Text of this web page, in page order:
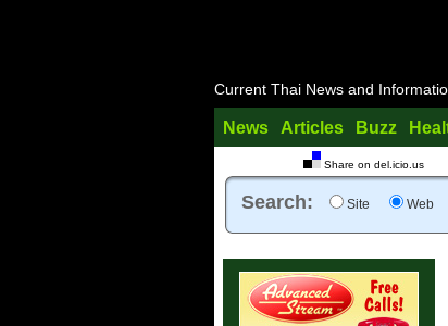
Current Thai News and
News Articles Buzz
Share on del.icio.us
Search: Site Web